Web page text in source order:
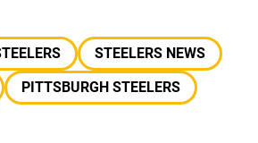
STEELERS NEWS
PITTSBURGH STEELERS